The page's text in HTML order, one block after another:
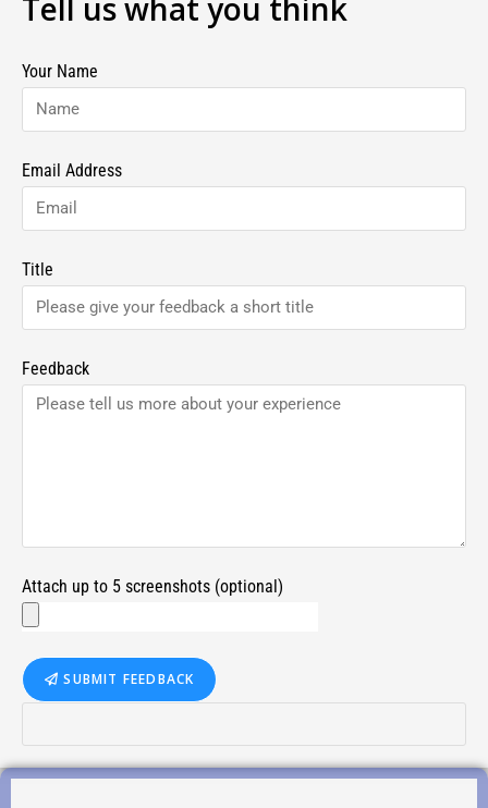
Tell us what you think
Your Name
Email Address
Title
Feedback
Attach up to 5 screenshots (optional)
SUBMIT FEEDBACK